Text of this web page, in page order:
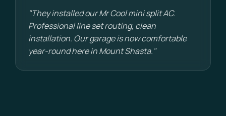
"They installed our Mr Cool mini split AC.
Professional line set routing, clean
installation. Our garage is now comfortable
year-round here in Mount Shasta."